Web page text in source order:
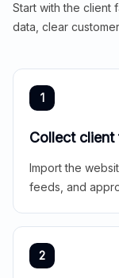
Start with the client
data, clear
1
Collect client
Import the
feeds, and
2